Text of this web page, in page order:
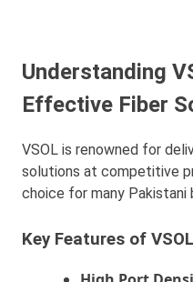
Understanding
Effective Fiber
VSOL is renowned for
solutions at competitive
choice for many Pakistani
Key Features of